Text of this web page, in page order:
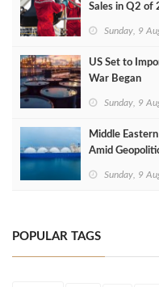
Sales in Q2 of
Sunday, 9
US Set to
War Began
Sunday, 9
Middle
Amid
Sunday, 9
POPULAR TAGS